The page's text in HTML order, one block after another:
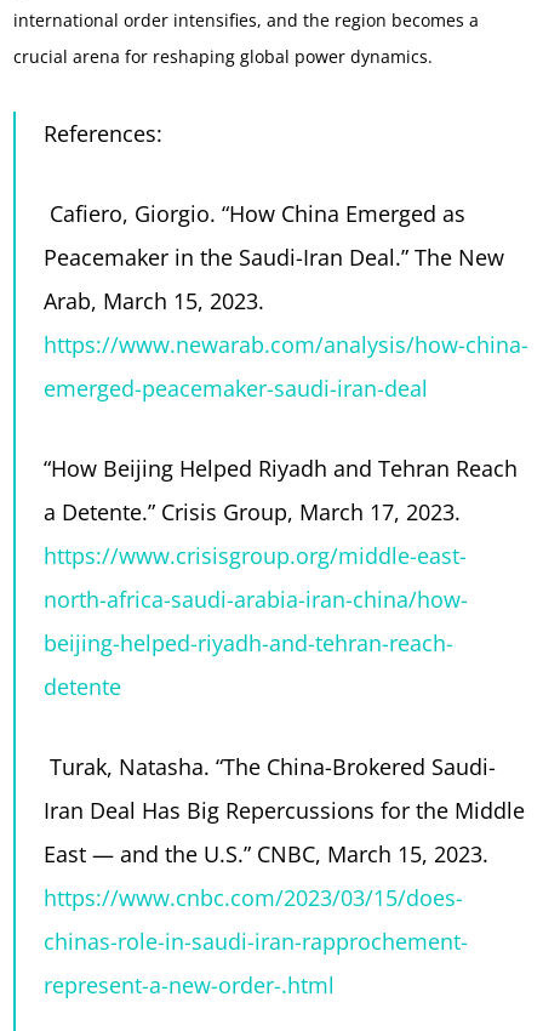
international order intensifies, and the region becomes a
crucial arena for reshaping global power dynamics.
References:
Cafiero, Giorgio. “How China Emerged as
Peacemaker in the Saudi-Iran Deal.” The New
Arab, March 15, 2023.
https://www.newarab.com/analysis/how-china-
emerged-peacemaker-saudi-iran-deal
“How Beijing Helped Riyadh and Tehran Reach
a Detente.” Crisis Group, March 17, 2023.
https://www.crisisgroup.org/middle-east-
north-africa-saudi-arabia-iran-china/how-
beijing-helped-riyadh-and-tehran-reach-
detente
Turak, Natasha. “The China-Brokered Saudi-
Iran Deal Has Big Repercussions for the Middle
East — and the U.S.” CNBC, March 15, 2023.
https://www.cnbc.com/2023/03/15/does-
chinas-role-in-saudi-iran-rapprochement-
represent-a-new-order-.html